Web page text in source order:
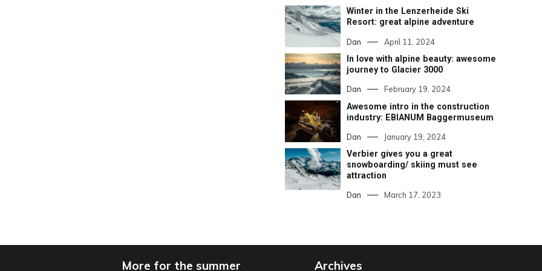
Winter in the Lenzerheide Ski
Resort: great alpine adventure
Dan
April 11, 2024
In love with alpine beauty: awesome
journey to Glacier 3000
Dan
February 19, 2024
Awesome intro in the construction
industry: EBIANUM Baggermuseum
Dan
January 19, 2024
Verbier gives you a great
snowboarding/ skiing must see
attraction
Dan March 17, 2023
More for the summer Archives